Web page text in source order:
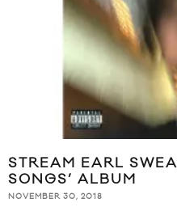
STREAM EARL
SONGS’ ALBUM
NOVEMBER 30, 2018